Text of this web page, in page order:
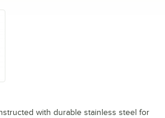
with durable stainless steel for